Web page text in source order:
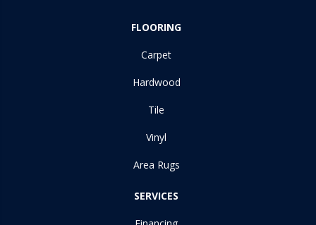
FLOORING
Carpet
Hardwood
Tile
Vinyl
Area Rugs
SERVICES